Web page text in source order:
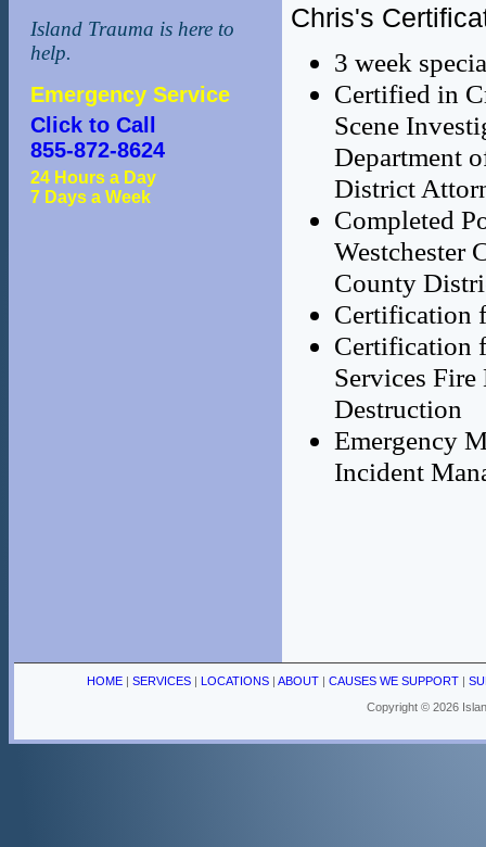
Chris's
3 week
Certified in
Scene
Department
District
Completed
Westchester
County
Certification
Certification
Services
Destruction
Emergency
Incident
Island Trauma is here to
help.
Emergency Service
Click to Call
855-872-8624
24 Hours a Day
7 Days a Week
HOME | SERVICES | LOCATIONS | ABOUT | CAUSES WE SUPPORT|
Copyright © 2026